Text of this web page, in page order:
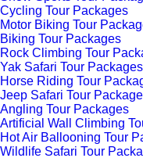
Cycling Tour Packages
Motor Biking Tour
Biking Tour Packages
Rock Climbing Tour
Yak Safari Tour Packages
Horse Riding Tour
Jeep Safari Tour
Angling Tour Packages
Artificial Wall Climbing
Hot Air Ballooning Tour
Wildlife Safari Tour